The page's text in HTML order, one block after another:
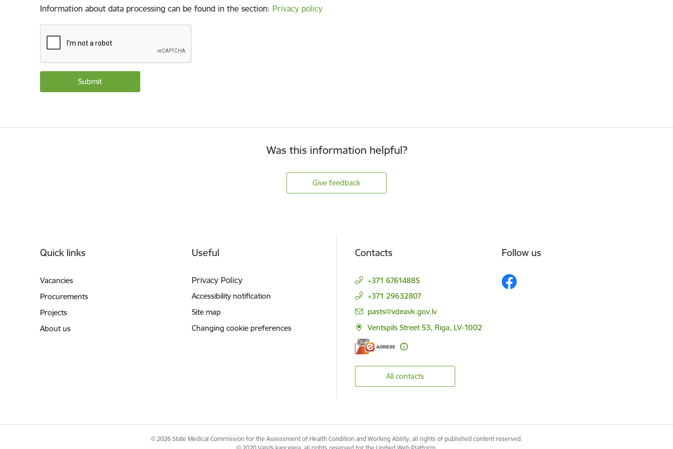
Information about data processing can be found in the section: Privacy policy
Was this information helpful?
Give feedback
Quick links
Vacancies
Procurements
Projects
About us
Useful
Privacy Policy
Accessibility notification
Site map
Changing cookie preferences
Contacts
+371 67614885
+371 29632807
E-mail:
pasts@vdeavk.gov.lv
Ventspils Street 53, Riga, LV-1002
All contacts
Follow us
© 2026 State Medical Commission for the Assessment of Health Condition and Working Ability, all rights of published content reserved.